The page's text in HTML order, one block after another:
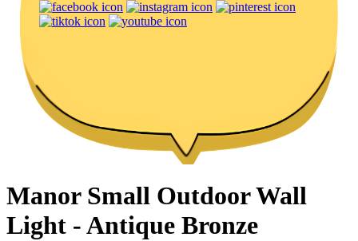
Manor Small Outdoor Wall
Light - Antique Bronze